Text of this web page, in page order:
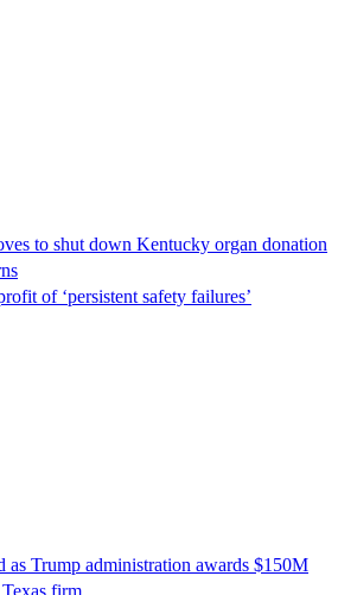
to shut down Kentucky organ donation
of ‘persistent safety failures’
as Trump administration awards $150M
firm